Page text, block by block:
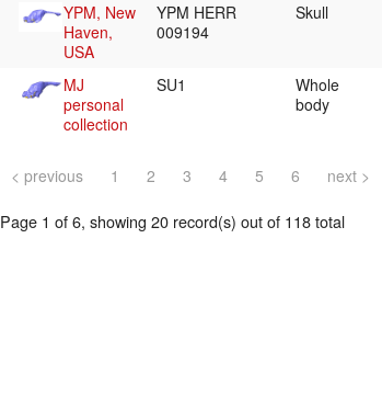
YPM, New
Haven,
USA
YPM HERR
009194
Skull
MJ
personal
collection
SU1
Whole
body
< previous 1 2 3 4 5 6 next >
Page 1 of 6, showing 20 record(s) out of 118 total